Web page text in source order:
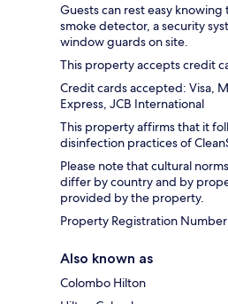
Guests can rest easy
smoke detector, a security
window guards on site.
This property accepts credit
Credit cards accepted: Visa,
Express, JCB International
This property affirms that it
disinfection practices of
Please note that cultural
differ by country and by
provided by the property.
Property Registration Number
Also known as
Colombo Hilton